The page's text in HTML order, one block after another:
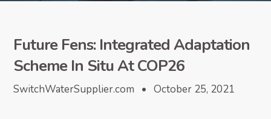
Future Fens: Integrated Adaptation
Scheme In Situ At COP26
SwitchWaterSupplier.com • October 25, 2021